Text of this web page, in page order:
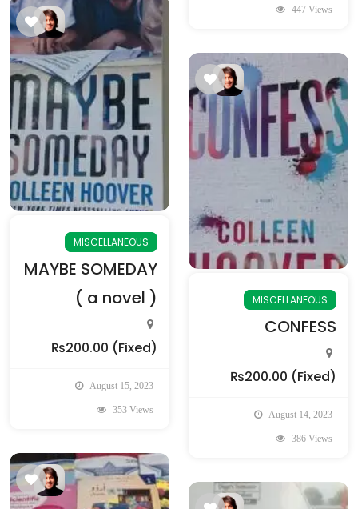
447 Views
MISCELLANEOUS
MAYBE SOMEDAY
( a novel )
₨200.00 (Fixed)
August 15, 2023
353 Views
MISCELLANEOUS
CONFESS
₨200.00 (Fixed)
August 14, 2023
386 Views